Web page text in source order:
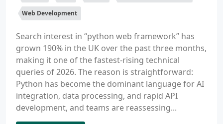
Web Development
Search interest in “python web framework” has
grown 190% in the UK over the past three months,
making it one of the fastest-rising technical
queries of 2026. The reason is straightforward:
Python has become the dominant language for AI
integration, data processing, and rapid API
development, and teams are reassessing...